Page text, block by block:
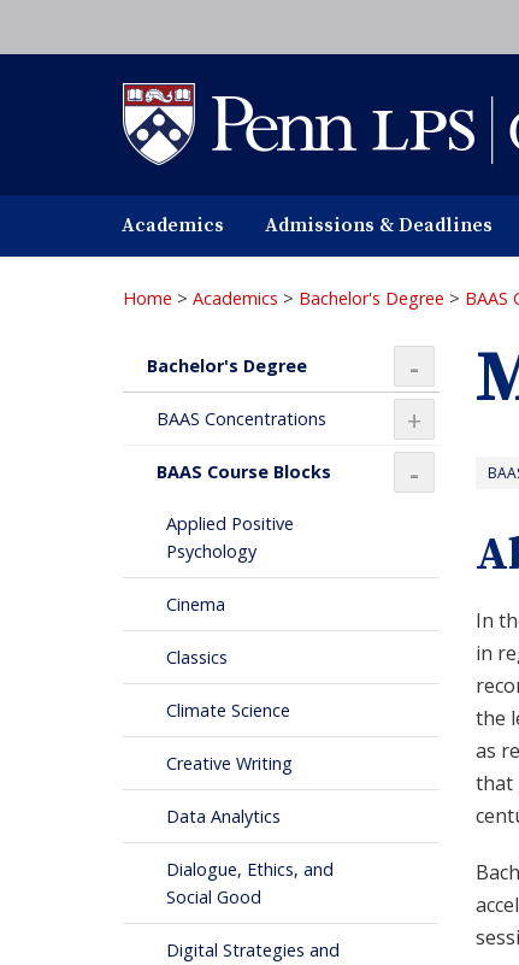
to
Academics Admissions & Deadlines
Home > Academics > Bachelor's Degree > BAAS
+
Bachelor's Degree
+
BAAS Concentrations
+
BAAS Course Blocks
Applied Positive
Psychology
Cinema
Classics
Climate Science
Creative Writing
Data Analytics
Dialogue, Ethics, and
Social Good
Digital Strategies and
In
in
the
as
that